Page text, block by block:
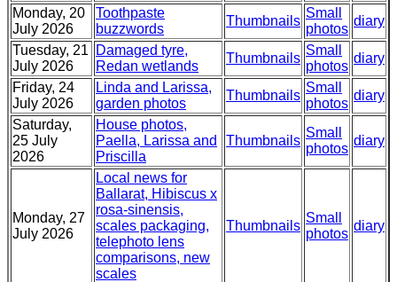
Monday, 20
July 2026
Toothpaste
buzzwords
Thumbnails
Small
photos
diary
Tuesday, 21
July 2026
Damaged tyre,
Redan wetlands
Thumbnails
Small
photos
diary
Friday, 24
July 2026
Linda and Larissa,
garden photos
Thumbnails
Small
photos
diary
Saturday,
25 July
2026
House photos,
Paella, Larissa and
Priscilla
Thumbnails
Small
photos
diary
Monday, 27
July 2026
Local news for
Ballarat, Hibiscus x
rosa-sinensis,
scales packaging,
telephoto lens
comparisons, new
scales
Thumbnails
Small
photos
diary